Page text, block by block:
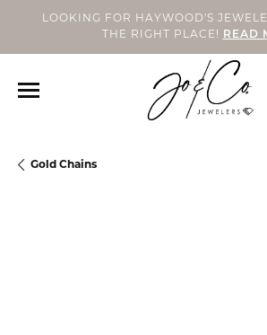
LOOKING FOR HAYWOOD'S
THE RIGHT PLACE!
READ
Gold Chains